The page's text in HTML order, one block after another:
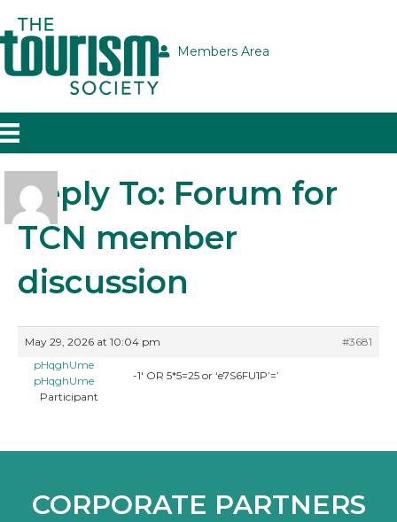
Members Area
Reply To: Forum for
TCN member
discussion
May 29, 2026 at 10:04 pm
#3681
pHqghUme
pHqghUme
Participant
-1′ OR 5*5=25 or ‘e7S6FU1P’=’
CORPORATE PARTNERS